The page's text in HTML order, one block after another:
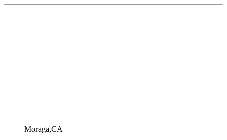
Moraga,CA